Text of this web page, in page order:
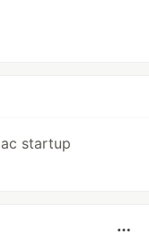
startup